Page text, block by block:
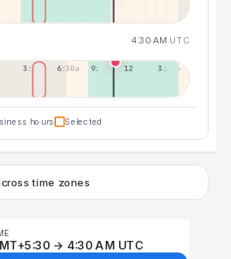
4:30 AM UTC
3:30a 6:30a 9:30a 12:30p 3:30p
hours Selected
time zones
→ 4:30 AM UTC